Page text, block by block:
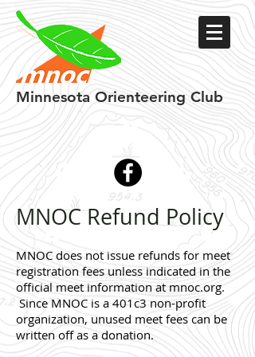
MinnesotaOrienteering Club
MNOC Refund Policy
MNOC does not issue refunds for meet
registration fees unless indicated in the
official meet information at mnoc.org.
Since MNOC is a 401c3 non-profit
organization, unused meet fees can be
written off as a donation.